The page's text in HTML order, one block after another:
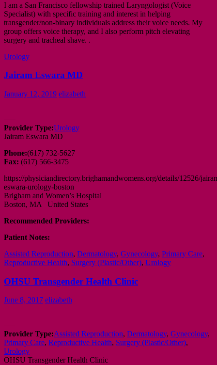
I am a San Francisco fellowship trained Laryngologist (Voice
Specialist) with specific training and interest in helping
transgender/non-binary individuals address their voice needs. My
group offers voice therapy, and I also perform pitch elevating
surgery and tracheal shave. .
Urology
Jairam Eswara MD
January 12, 2019 elizabeth
—–
Provider Type:Urology
Jairam Eswara MD
Phone:(617) 732-5627
Fax: (617) 566-3475
https://physiciandirectory.brighamandwomens.org/details/12526/
eswara-urology-boston
Brigham and Women’s Hospital
Boston, MA United States
Recommended Providers:
Patient Notes:
Assisted Reproduction, Dermatology, Gynecology, Primary Care,
Reproductive Health, Surgery (Plastic/Other), Urology
OHSU Transgender Health Clinic
June 8, 2017 elizabeth
—–
Provider Type:Assisted Reproduction, Dermatology, Gynecology,
Primary Care, Reproductive Health, Surgery (Plastic/Other),
Urology
OHSU Transgender Health Clinic